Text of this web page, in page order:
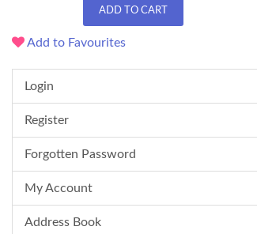
ADD TO CART
Add to Favourites
Login
Register
Forgotten Password
My Account
Address Book